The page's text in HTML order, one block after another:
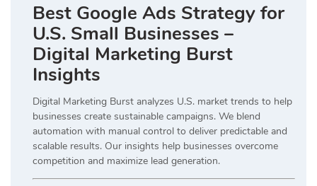
Best Google Ads Strategy for
U.S. Small Businesses –
Digital Marketing Burst
Insights
Digital Marketing Burst analyzes U.S. market trends to help
businesses create sustainable campaigns. We blend
automation with manual control to deliver predictable and
scalable results. Our insights help businesses overcome
competition and maximize lead generation.